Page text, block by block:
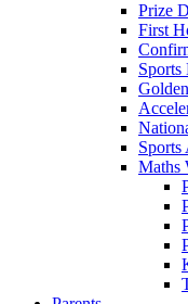
Prize
First
Sports
Sports
Maths